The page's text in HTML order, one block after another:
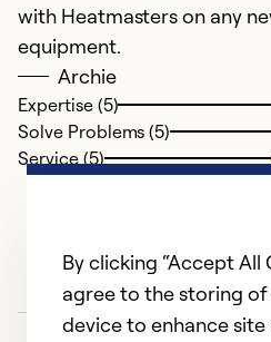
with Heatmasters on any
equipment.
Archie
Expertise (5)
Solve Problems (5)
Service (5)
By clicking “Accept All
agree to the storing
device to enhance